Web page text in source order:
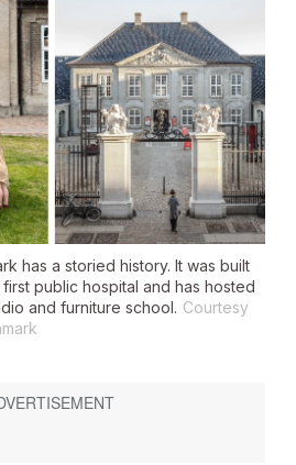
has a storied history. It was built
first public hospital and has hosted
and furniture school. Courtesy